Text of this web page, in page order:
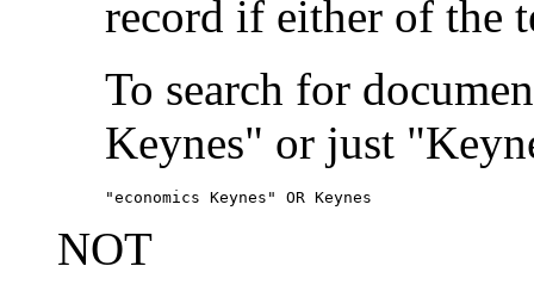
record if either of the
To search for
Keynes" or just
"economics Keynes" OR Keynes
NOT